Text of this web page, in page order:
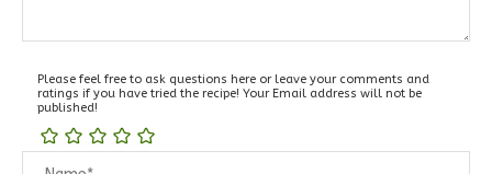
Please feel free to ask questions here or leave your comments and
ratings if you have tried the recipe! Your Email address will not be
published!